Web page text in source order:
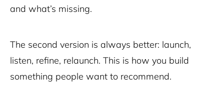
and what’s missing.
The second version is always better: launch,
listen, refine, relaunch. This is how you build
something people want to recommend.